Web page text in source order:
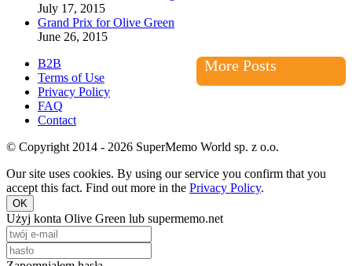
July 17, 2015
Grand Prix for Olive Green
June 26, 2015
More Posts
B2B
Terms of Use
Privacy Policy
FAQ
Contact
© Copyright 2014 - 2026 SuperMemo World sp. z o.o.
Our site uses cookies. By using our service you confirm that you
accept this fact. Find out more in the Privacy Policy.
OK
Użyj konta Olive Green lub supermemo.net